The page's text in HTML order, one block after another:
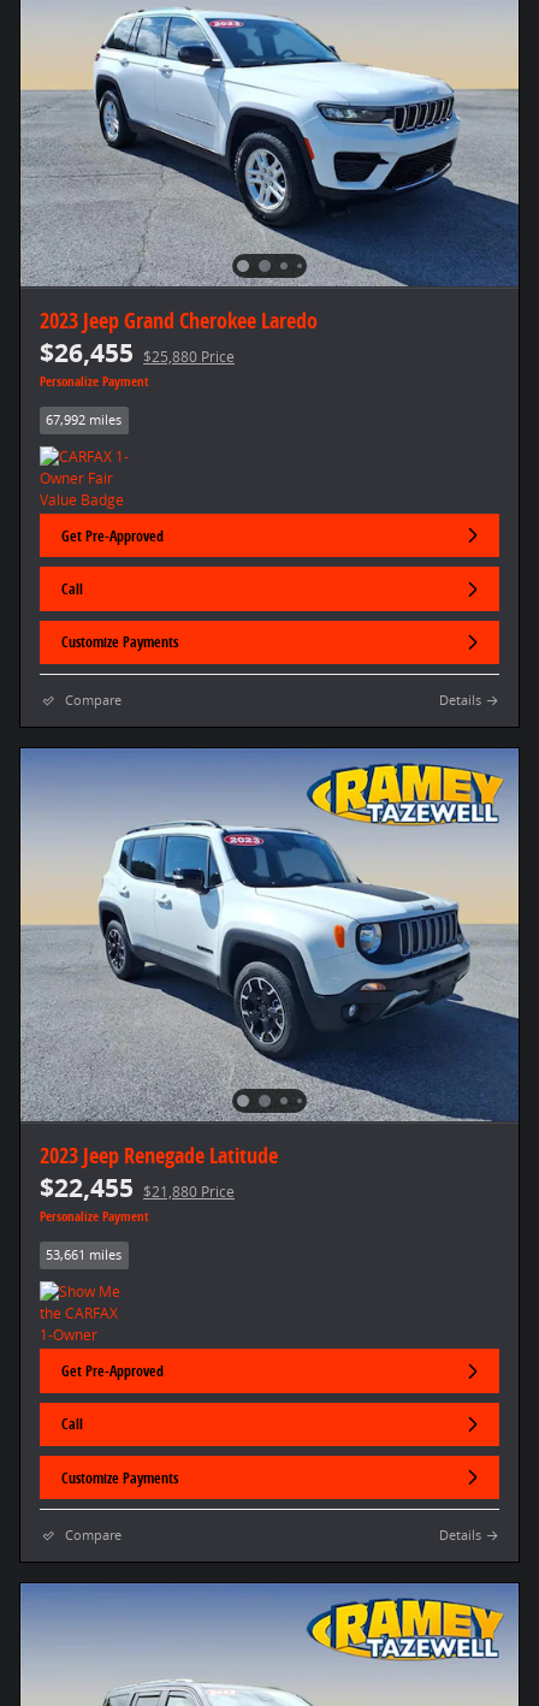
2023 Jeep Grand Cherokee Laredo
$26,455 $25,880 Price
Personalize Payment
67,992 miles
Get Pre-Approved
Call
Customize Payments
Compare Details
2023 Jeep Renegade Latitude
$22,455 $21,880 Price
Personalize Payment
53,661 miles
Get Pre-Approved
Call
Customize Payments
Compare Details